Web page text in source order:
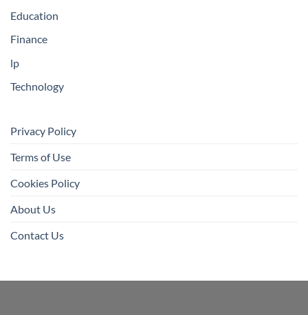
Education
Finance
lp
Technology
Privacy Policy
Terms of Use
Cookies Policy
About Us
Contact Us